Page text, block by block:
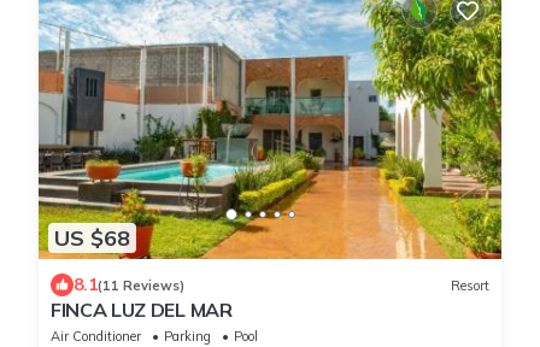
US $68
8.1(11 Reviews) Resort
FINCA LUZ DEL MAR
Air Conditioner Parking
Pool